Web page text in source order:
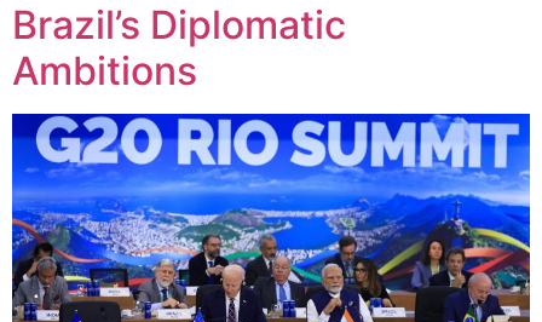
Brazil’s Diplomatic
Ambitions